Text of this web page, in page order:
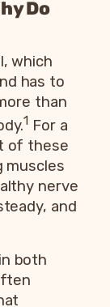
Do
which
has to
than
1 For a
of these
muscles
nerve
and
both